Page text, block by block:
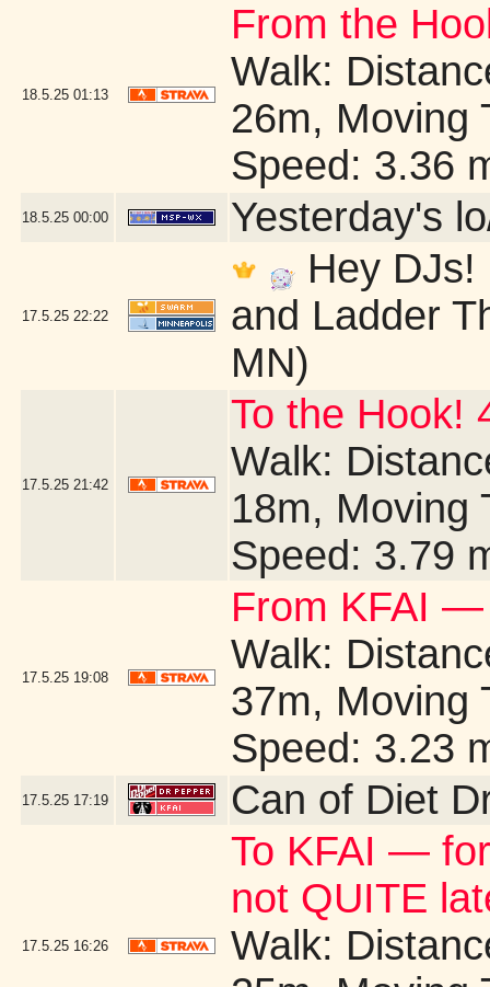
18.5.25 01:13
From the
Walk:
26m, Moving
Speed: 3.36
18.5.25 00:00 Yesterday's
17.5.25 22:22
Hey
and Ladder
MN)
17.5.25 21:42
To the Hook!
Walk:
18m, Moving
Speed: 3.79
17.5.25 19:08
From KFAI
Walk:
37m, Moving
Speed: 3.23
17.5.25 17:19 Can of Diet
17.5.25 16:26
To KFAI —
not QUITE
Walk: